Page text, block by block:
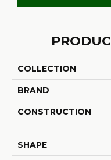
COLLECTION
BRAND
CONSTRUCTION
SHAPE